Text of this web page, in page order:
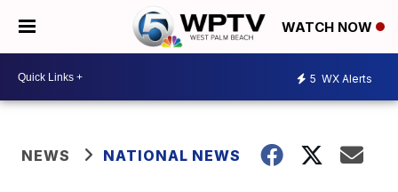
WATCH NOW
5 WX Alerts
NEWS NATIONAL NEWS